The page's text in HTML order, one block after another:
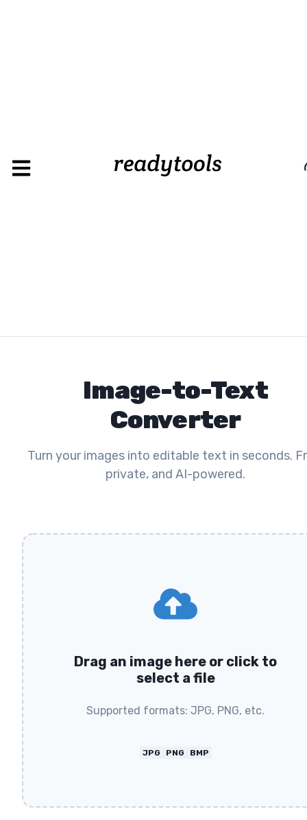
Image-to-Text
Converter
Turn your images into editable text in seconds.
private, and AI-powered.
Drag an image here or click to
select a file
Supported formats: JPG, PNG, etc.
JPG PNG BMP